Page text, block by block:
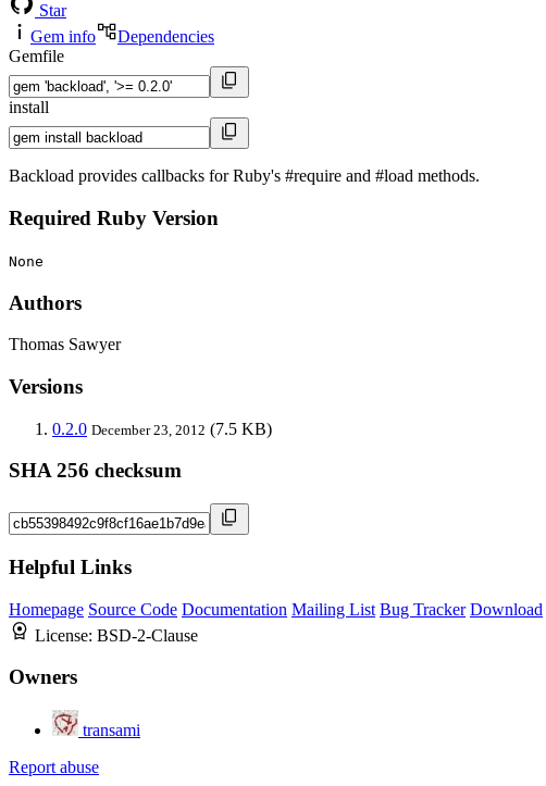
Star
Gem info
Dependencies
Gemfile
install
Backload provides callbacks for Ruby's #require and #load methods.
Required Ruby Version
None
Authors
Thomas Sawyer
Versions
0.2.0 December 23, 2012 (7.5 KB)
SHA 256 checksum
Helpful Links
Homepage Source Code Documentation Mailing List Bug Tracker Download
License: BSD-2-Clause
Owners
transami
Report abuse